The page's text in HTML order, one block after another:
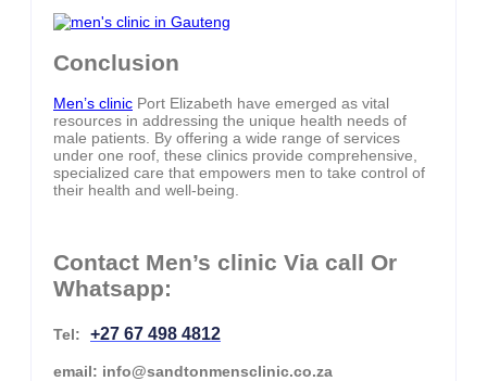
Conclusion
Men’s clinic Port Elizabeth have emerged as vital
resources in addressing the unique health needs of
male patients. By offering a wide range of services
under one roof, these clinics provide comprehensive,
specialized care that empowers men to take control of
their health and well-being.
Contact Men’s clinic Via call Or
Whatsapp:
Tel: +27 67 498 4812
email: info@sandtonmensclinic.co.za